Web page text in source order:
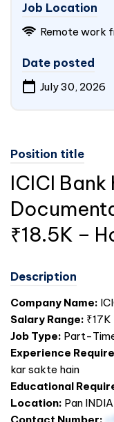
Job Location
Remote work
Date posted
July 30, 2026
Position title
ICICI
₹18.5K –
Description
Company Name:
Salary Range:
Job Type: Part-
Experience
kar sakte hain
Educational
Location: Pan INDIA